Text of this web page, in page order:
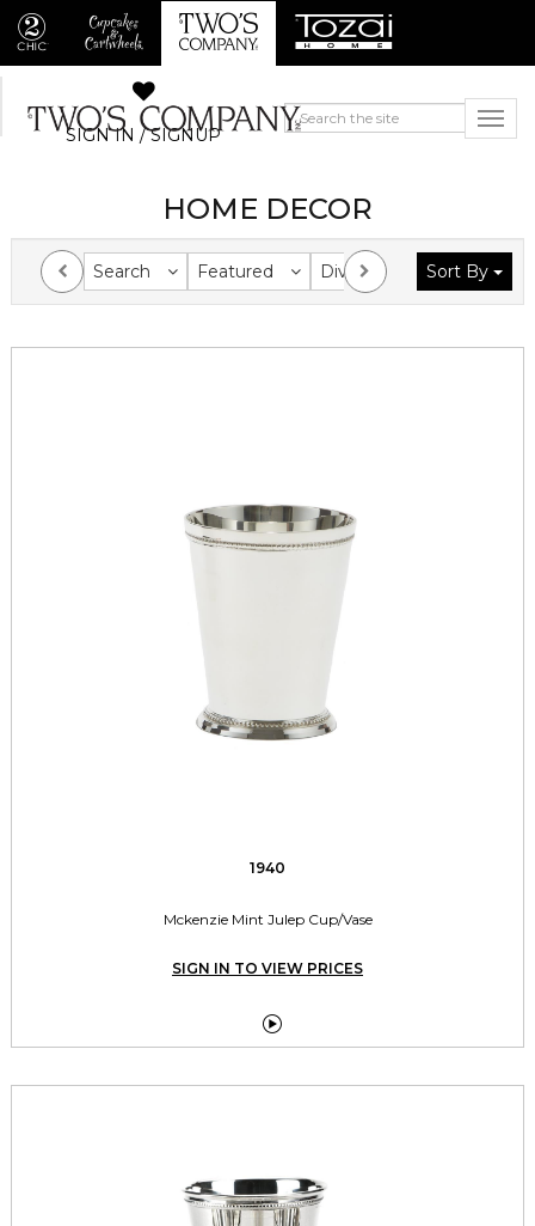
SIGN IN / SIGNUP
HOME DECOR
Search Featured Division Collection
Sort By
1940
Mckenzie Mint Julep Cup/Vase
SIGN IN TO VIEW PRICES
